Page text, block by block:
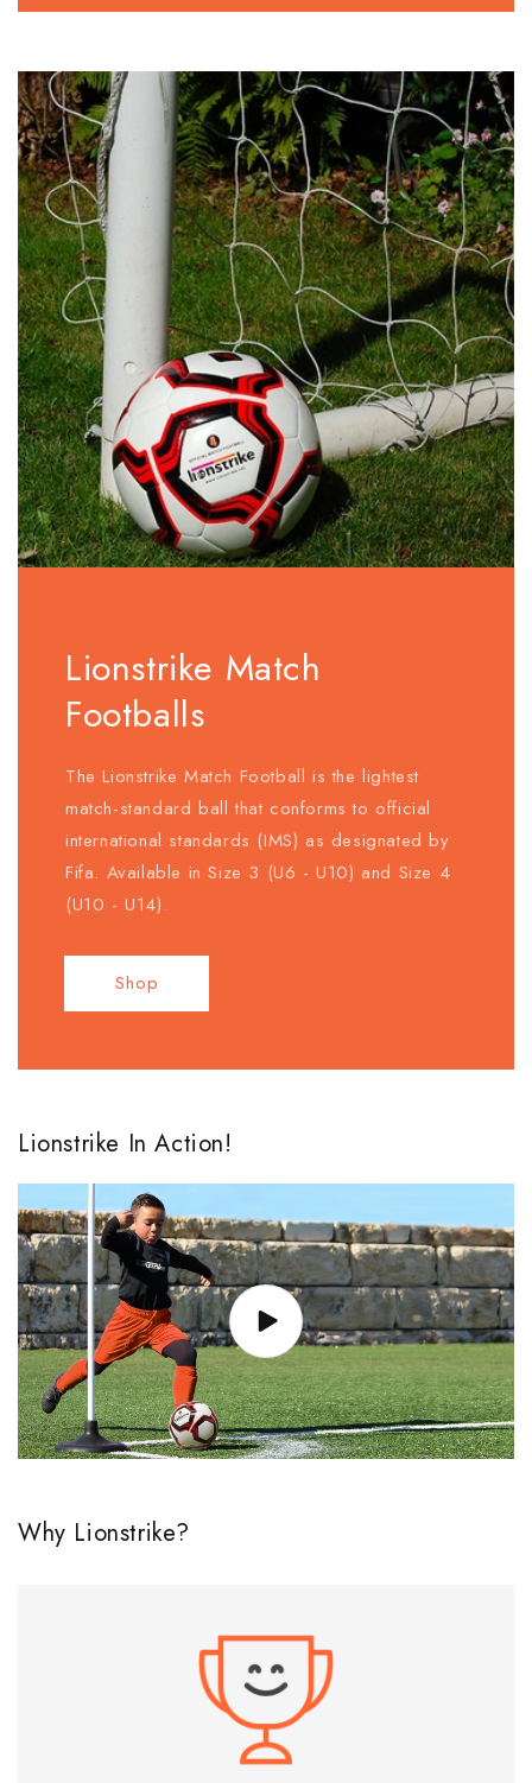
Lionstrike Match
Footballs
The Lionstrike Match Football is the lightest
match-standard ball that conforms to official
international standards (IMS) as designated by
Fifa. Available in Size 3 (U6 - U10) and Size 4
(U10 - U14).
Shop
Lionstrike In Action!
Why Lionstrike?